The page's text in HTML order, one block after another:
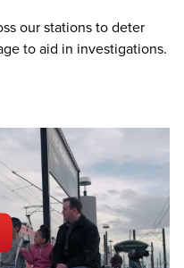
our stations to deter
to aid in investigations.